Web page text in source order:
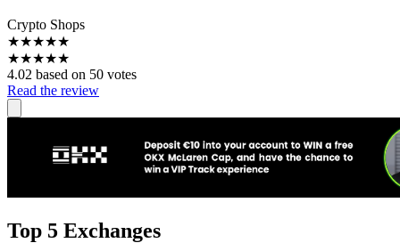
Crypto Shops
★★★★★
★★★★★
4.02 based on 50 votes
Read the review
Top 5 Exchanges